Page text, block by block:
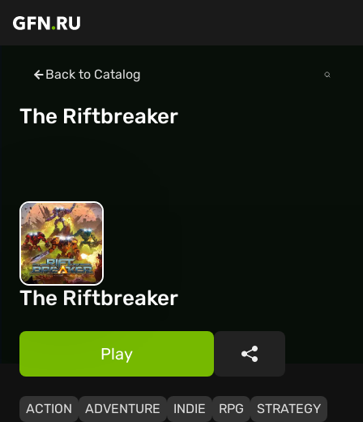
Back to Catalog
The Riftbreaker
The Riftbreaker
ACTION ADVENTURE INDIE RPG
STRATEGY
Play Share